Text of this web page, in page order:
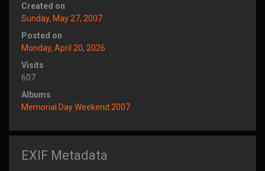
Created on
Sunday, May 27, 2007
Posted on
Monday, April 20, 2026
Visits
607
Albums
Memorial Day Weekend 2007
EXIF Metadata